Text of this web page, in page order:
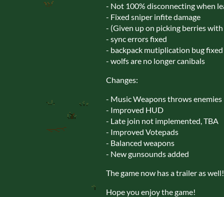
- Not 100% disconnecting when
- Fixed sniper infite damage
- (Given up on picking berries with
- sync errors fixed
- backpack mutiplication bug fixed
- wolfs are no longer canibals
Changes:
- Music Weapons throws enemies
- Improved HUD
- Late join not implemented, TBA
- Improved Votepads
- Balanced weapons
- New gunsounds added
The game now has a trailer as well!
Hope you enjoy the game!